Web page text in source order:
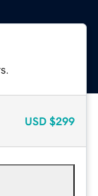
USD $299